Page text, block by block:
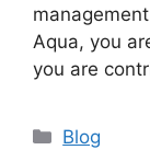
Aqua, you
you are
Categories
Blog